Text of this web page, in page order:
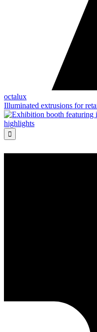
octalux
Illuminated extrusions for
